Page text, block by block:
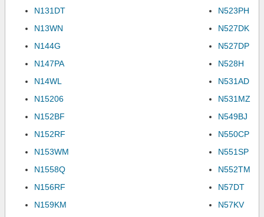
N131DT
N13WN
N144G
N147PA
N14WL
N15206
N152BF
N152RF
N153WM
N1558Q
N156RF
N159KM
N523PH
N527DK
N527DP
N528H
N531AD
N531MZ
N549BJ
N550CP
N551SP
N552TM
N57DT
N57KV